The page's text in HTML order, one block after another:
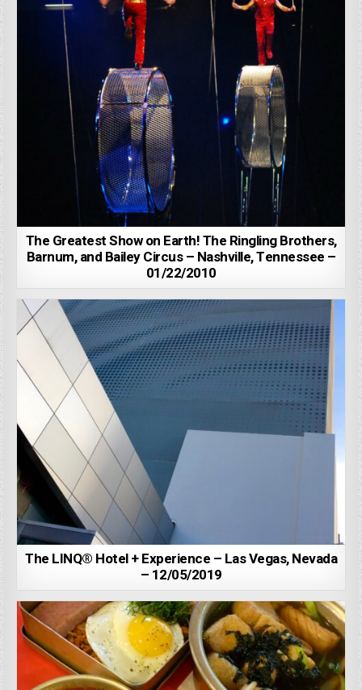
The Greatest Show on Earth! The Ringling Brothers,
Barnum, and Bailey Circus – Nashville, Tennessee –
01/22/2010
The LINQ® Hotel + Experience – Las Vegas, Nevada
– 12/05/2019